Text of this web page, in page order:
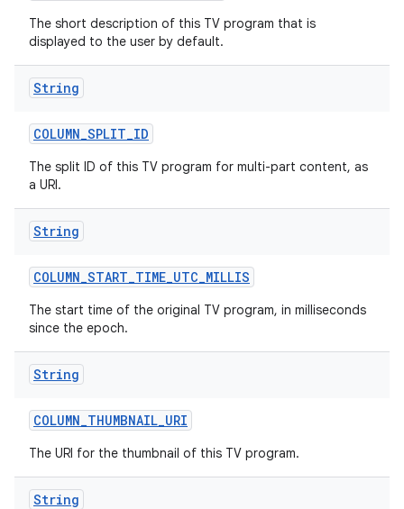
The short description of this TV program that is
displayed to the user by default.
String
COLUMN_SPLIT_ID
The split ID of this TV program for multi-part content, as
a URI.
String
COLUMN_START_TIME_UTC_MILLIS
The start time of the original TV program, in milliseconds
since the epoch.
String
COLUMN_THUMBNAIL_URI
The URI for the thumbnail of this TV program.
String